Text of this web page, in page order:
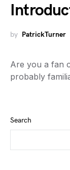
by PatrickTurner
Are you a fan
probably
Search